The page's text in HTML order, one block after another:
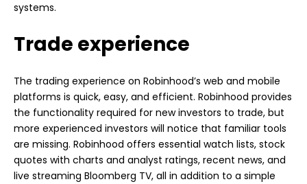
systems.
Trade experience
The trading experience on Robinhood’s web and mobile
platforms is quick, easy, and efficient. Robinhood provides
the functionality required for new investors to trade, but
more experienced investors will notice that familiar tools
are missing. Robinhood offers essential watch lists, stock
quotes with charts and analyst ratings, recent news, and
live streaming Bloomberg TV, all in addition to a simple